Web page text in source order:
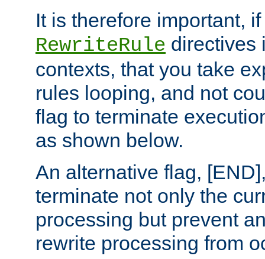
It is therefore important,
RewriteRule directives
contexts, that you take
rules looping, and not
flag to terminate
as shown below.
An alternative flag,
terminate not only the
processing but prevent
rewrite processing from